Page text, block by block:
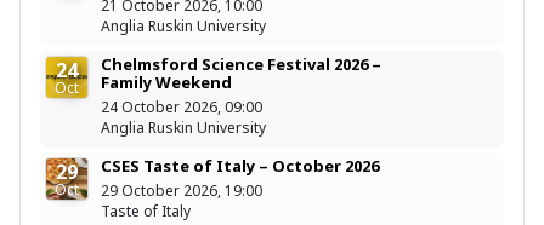
21 October 2026, 10:00
Anglia Ruskin University
24
Oct
Chelmsford Science Festival 2026 –
Family Weekend
24 October 2026, 09:00
Anglia Ruskin University
29
Oct
CSES Taste of Italy – October 2026
29 October 2026, 19:00
Taste of Italy